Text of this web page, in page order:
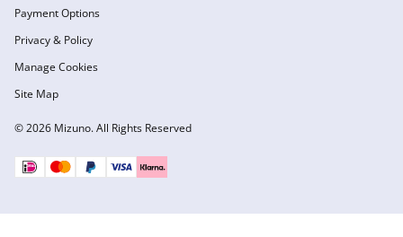
© 2026 Mizuno. All Rights Reserved
Payment Options
Privacy & Policy
Manage Cookies
Site Map